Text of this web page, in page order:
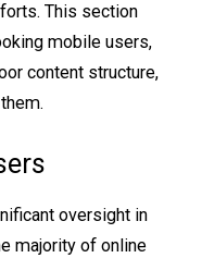
This section
mobile users,
content structure,
oversight in
majority of online